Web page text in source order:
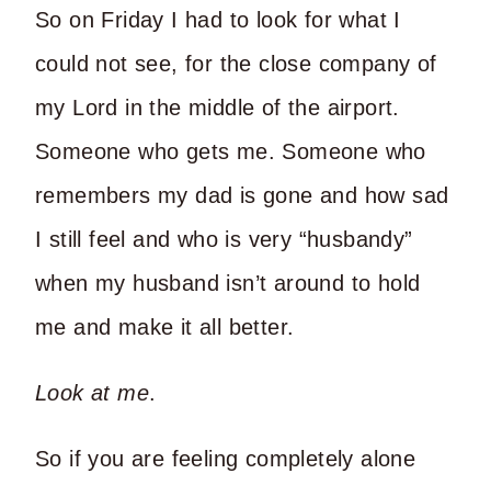
So on Friday I had to look for what I
could not see, for the close company of
my Lord in the middle of the airport.
Someone who gets me. Someone who
remembers my dad is gone and how sad
I still feel and who is very “husbandy”
when my husband isn’t around to hold
me and make it all better.
Look at me.
So if you are feeling completely alone